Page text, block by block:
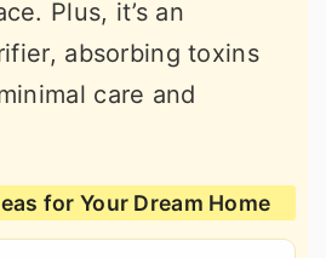
Plus, it’s an
absorbing toxins
care and
for Your Dream Home